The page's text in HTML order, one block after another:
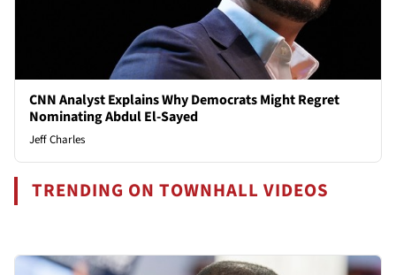
CNN Analyst Explains Why Democrats Might Regret
Nominating Abdul El-Sayed
Jeff Charles
TRENDING ON TOWNHALL VIDEOS